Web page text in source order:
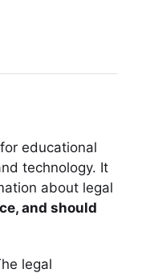
educational
technology. It
about legal
and should
legal